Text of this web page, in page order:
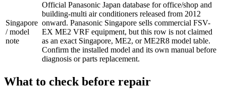
Singapore
/ model
note
Official Panasonic Japan database for office/shop and
building-multi air conditioners released from 2012
onward. Panasonic Singapore sells commercial FSV-
EX ME2 VRF equipment, but this row is not claimed
as an exact Singapore, ME2, or ME2R8 model table.
Confirm the installed model and its own manual before
diagnosis or parts replacement.
What to check before repair